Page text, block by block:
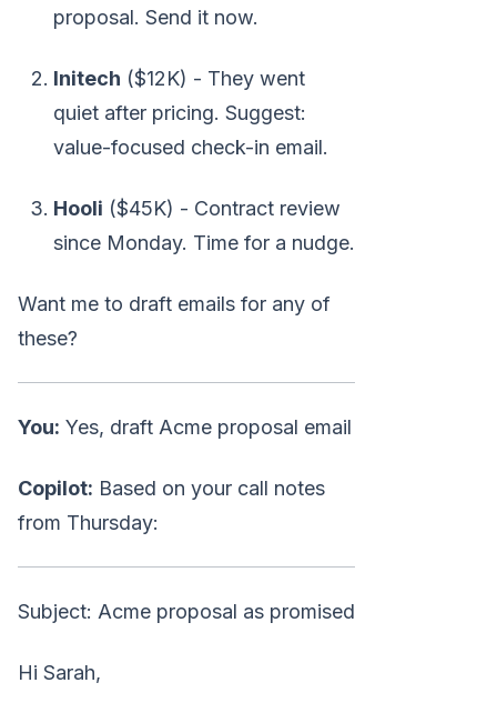
proposal. Send it now.
Initech ($12K) - They went
quiet after pricing. Suggest:
value-focused check-in email.
Hooli ($45K) - Contract review
since Monday. Time for a nudge.
Want me to draft emails for any of
these?
You: Yes, draft Acme proposal email
Copilot: Based on your call notes
from Thursday:
Subject: Acme proposal as promised
Hi Sarah,